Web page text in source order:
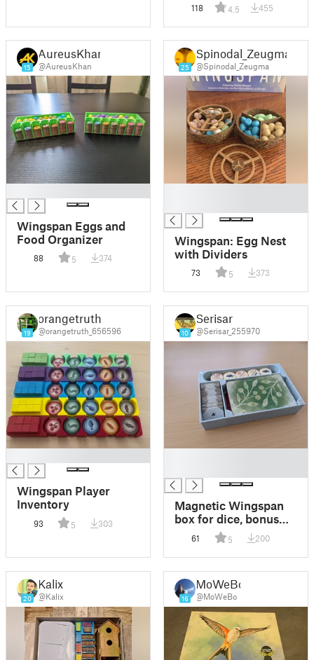
118 4.5 455
15
AureusKhan
@AureusKhan
Wingspan Eggs and
Food Organizer
88 5 374
25
Spinodal_Zeugma
@Spinodal_Zeugma
Wingspan: Egg Nest
with Dividers
73 5 373
19
orangetruth
@orangetruth_656596
Wingspan Player
Inventory
93 5 303
10
Serisar
@Serisar_255970
Magnetic Wingspan
box for dice, bonus
cards, action cubes
and goal tiles (Europe
& Oceania)
61 5 200
20
Kalix
@Kalix 16
MoWeBo
@MoWeBo